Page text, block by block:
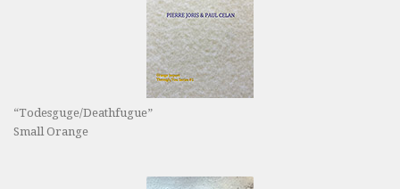
“Todesguge/Deathfugue”
Small Orange